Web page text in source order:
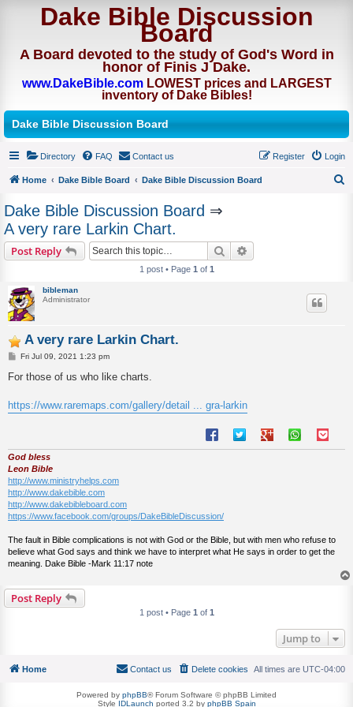
Dake Bible Discussion
Board
A Board devoted to the study of God's Word in
honor of Finis J Dake.
www.DakeBible.comLOWEST prices and LARGEST
inventory of Dake Bibles!
Dake Bible Discussion Board
Directory FAQ Contact us Login
Register
Home Dake Bible Board
Dake Bible Discussion Board
Dake Bible Discussion Board ⇒
A very rare Larkin Chart.
Post Reply Search
1 post • Page 1 of 1
bibleman
Administrator
A very rare Larkin Chart.
P
s
Fri Jul 09, 2021 1:23 pm
For those of us who like charts.
https://www.raremaps.com/gallery/detail ... gra-larkin
God bless
Leon Bible
http://www.ministryhelps.com
http://www.dakebible.com
http://www.dakebibleboard.com
https://www.facebook.com/groups/DakeBibleDiscussion/
The fault in Bible complications is not with God or the Bible, but with men who refuse to
believe what God says and think we have to interpret what He says in order to get the
meaning. Dake Bible -Mark 11:17 note
Post Reply
1 post • Page 1 of 1
Jump to
Home All times are UTC-04:00
Delete cookies
Contact us
Powered by phpBB® Forum Software © phpBB Limited
Style IDLaunch ported 3.2 by phpBB Spain